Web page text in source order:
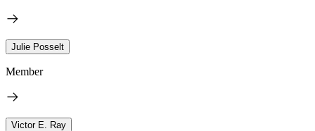
Julie Posselt
Member
Victor E. Ray